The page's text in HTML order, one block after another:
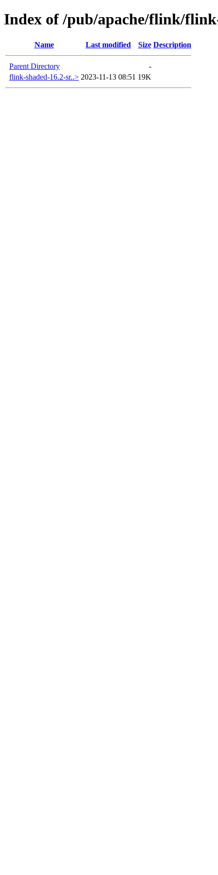
Index of /pub/apache/flink/
Name Last modified Size Description
Parent Directory
-
flink-shaded-16.2-sr..> 2023-11-13 08:51 19K